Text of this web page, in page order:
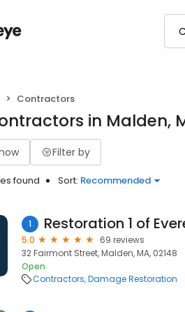
Contractors
in Malden,
Filter by
found Sort: Recommended
1 Restoration 1 of
5.0
69 reviews
32 Fairmont Street, Malden, MA, 02148
Open
Contractors Damage Restoration